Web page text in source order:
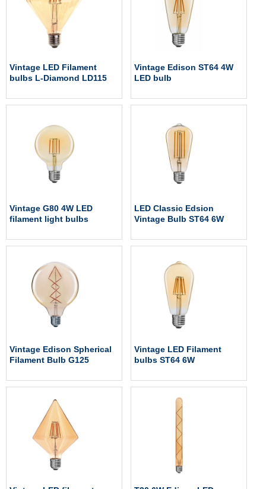
Vintage LED Filament
bulbs L-Diamond LD115
Vintage Edison ST64 4W
LED bulb
Vintage G80 4W LED
filament light bulbs
LED Classic Edsion
Vintage Bulb ST64 6W
Vintage Edison Spherical
Filament Bulb G125
Vintage LED Filament
bulbs ST64 6W